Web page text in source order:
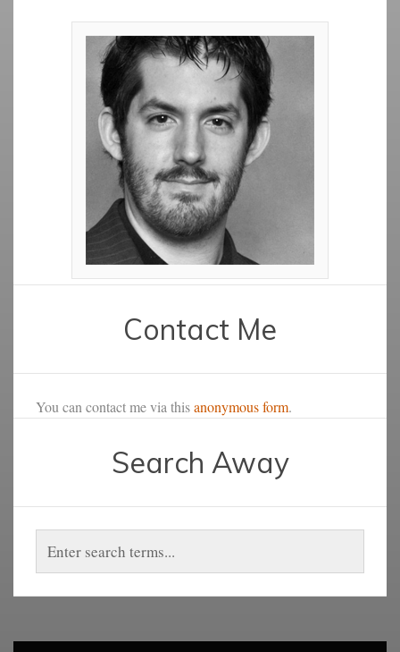
Contact Me
You can contact me via thisanonymous form.
Search Away